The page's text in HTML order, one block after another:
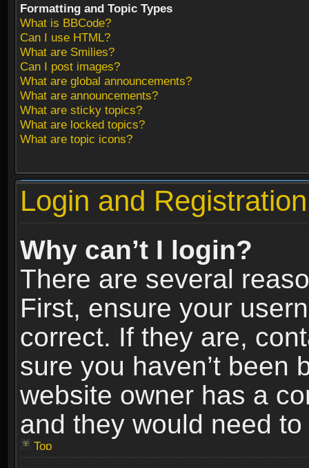
Formatting and Topic Types
What is BBCode?
Can I use HTML?
What are Smilies?
Can I post images?
What are global announcements?
What are announcements?
What are sticky topics?
What are locked topics?
What are topic icons?
Login and
Why can’t I login?
There are several
First, ensure your
correct. If they are,
sure you haven’t been
website owner has a
and they would need
Top